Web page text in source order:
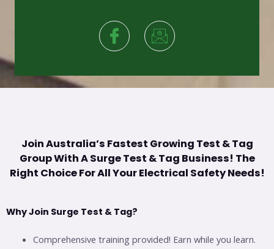
Join Australia’s Fastest Growing Test & Tag
Group With A Surge Test & Tag Business! The
Right Choice For All Your Electrical Safety Needs!
Why Join Surge Test & Tag?
Comprehensive training provided! Earn while you learn.